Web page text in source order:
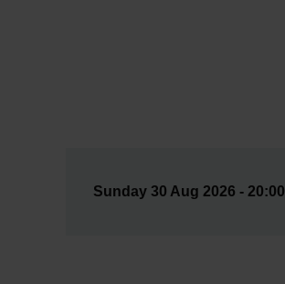
Sunday 30 Aug 2026 -